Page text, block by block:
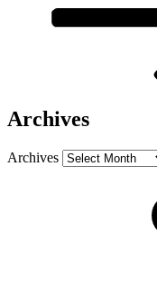
Archives
Archives